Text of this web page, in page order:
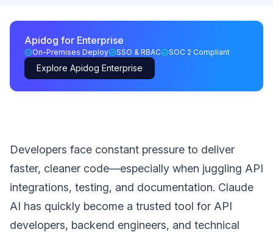
Apidog for Enterprise
On-Premises Deploy SSO & RBAC SOC 2 Compliant
Explore Apidog Enterprise
Developers face constant pressure to deliver
faster, cleaner code—especially when juggling API
integrations, testing, and documentation. Claude
AI has quickly become a trusted tool for API
developers, backend engineers, and technical